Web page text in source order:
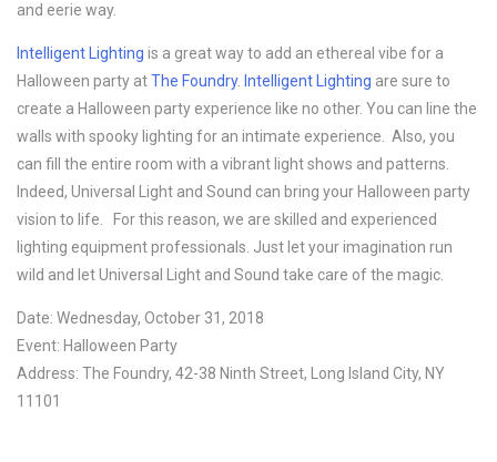
and eerie way.
Intelligent Lighting is a great way to add an ethereal vibe for a
Halloween party atThe Foundry. Intelligent Lighting are sure to
create a Halloween party experience like no other. You can line the
walls with spooky lighting for an intimate experience. Also, you
can fill the entire room with a vibrant light shows and patterns.
Indeed, Universal Light and Sound can bring your Halloween party
vision to life. For this reason, we are skilled and experienced
lighting equipment professionals. Just let your imagination run
wild and let Universal Light and Sound take care of the magic.
Date: Wednesday, October 31, 2018
Event: Halloween Party
Address: The Foundry, 42-38 Ninth Street, Long Island City, NY
11101